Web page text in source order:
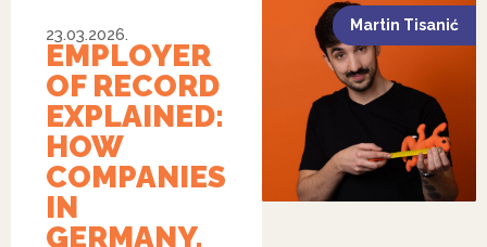
Instagram
Facebook
23.03.2026.
EMPLOYER
OF RECORD
EXPLAINED:
HOW
COMPANIES
IN
GERMANY,
Martin Tisanić